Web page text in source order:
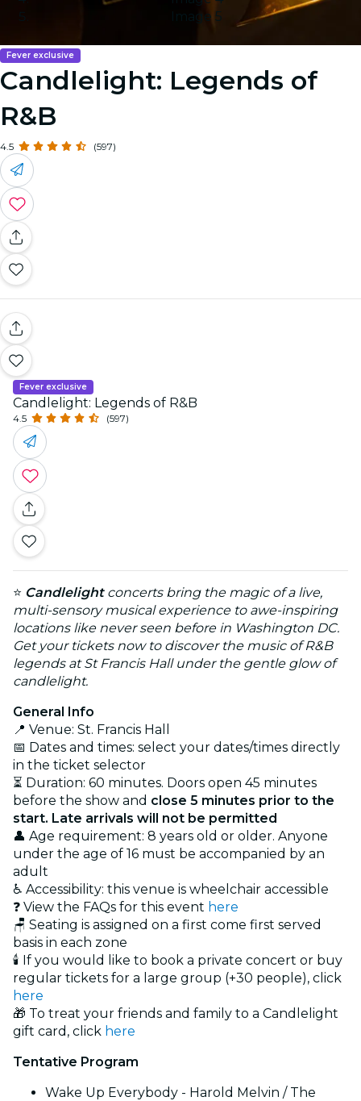
Image 5
Fever exclusive
Candlelight: Legends of
R&B
4.5 (597)
Fever exclusive
Candlelight: Legends of R&B
4.5 (597)
⭐ Candlelightconcerts bring the magic of a live,
multi-sensory musical experience to awe-inspiring
locations like never seen before in Washington DC.
Get your tickets now to discover the music of R&B
legends at St Francis Hall under the gentle glow of
candlelight.
General Info
📍 Venue: St. Francis Hall
📅 Dates and times: select your dates/times directly
in the ticket selector
⏳ Duration: 60 minutes. Doors open 45 minutes
before the show and close 5 minutes prior to the
start. Late arrivals will not be permitted
👤 Age requirement: 8 years old or older. Anyone
under the age of 16 must be accompanied by an
adult
♿ Accessibility: this venue is wheelchair accessible
❓ View the FAQs for this event here
🪑 Seating is assigned on a first come first served
basis in each zone
🕯️ If you would like to book a private concert or buy
regular tickets for a large group (+30 people), click
here
🎁 To treat your friends and family to a Candlelight
gift card, click here
Tentative Program
Wake Up Everybody - Harold Melvin / The